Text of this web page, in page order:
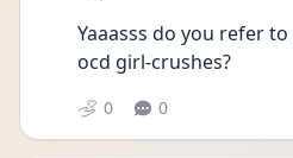
Yaaasss do you refer
ocd girl-crushes?
0 0